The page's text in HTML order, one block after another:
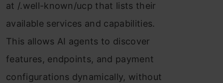
at /.well-known/ucp that lists their
available services and capabilities.
This allows AI agents to discover
features, endpoints, and payment
configurations dynamically, without